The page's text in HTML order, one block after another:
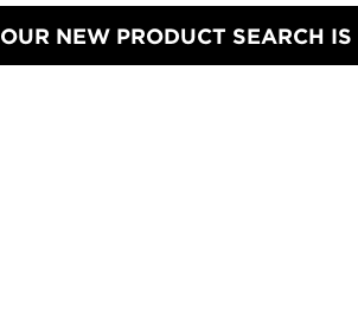
OUR NEW PRODUCT SEARCH